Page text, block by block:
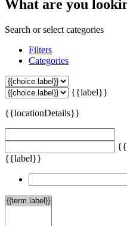
What are you
Search or select categories
Filters
Categories
{{label}}
{{locationDetails}}
{{label}}